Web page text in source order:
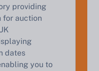
providing
for auction
dates
you to
Your Free Valuation